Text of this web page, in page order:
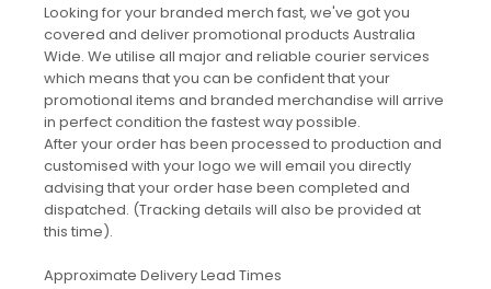
Looking for your branded merch fast, we've got you
covered and deliver promotional products Australia
Wide. We utilise all major and reliable courier services
which means that you can be confident that your
promotional items and branded merchandise will arrive
in perfect condition the fastest way possible.
After your order has been processed to production and
customised with your logo we will email you directly
advising that your order hase been completed and
dispatched. (Tracking details will also be provided at
this time).
Approximate Delivery Lead Times